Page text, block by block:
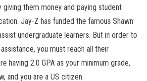
them money and paying student
Jay-Z has funded the famous Shawn
undergraduate learners. But in order to
you must reach all their
having 2.0 GPA as your minimum grade,
and you are a US citizen.